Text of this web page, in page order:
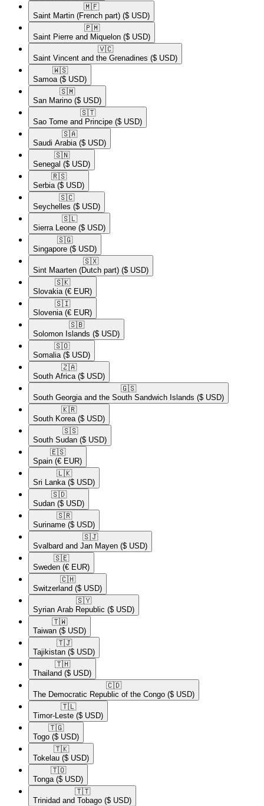
🇲🇫​
Saint Martin (French part) ($ USD)
🇵🇲​
Saint Pierre and Miquelon ($ USD)
🇻🇨​
Saint Vincent and the Grenadines ($ USD)
🇼🇸​
Samoa ($ USD)
🇸🇲​
San Marino ($ USD)
🇸🇹​
Sao Tome and Principe ($ USD)
🇸🇦​
Saudi Arabia ($ USD)
🇸🇳​
Senegal ($ USD)
🇷🇸​
Serbia ($ USD)
🇸🇨​
Seychelles ($ USD)
🇸🇱​
Sierra Leone ($ USD)
🇸🇬​
Singapore ($ USD)
🇸🇽​
Sint Maarten (Dutch part) ($ USD)
🇸🇰​
Slovakia (€ EUR)
🇸🇮​
Slovenia (€ EUR)
🇸🇧​
Solomon Islands ($ USD)
🇸🇴​
Somalia ($ USD)
🇿🇦​
South Africa ($ USD)
🇬🇸​
South Georgia and the South Sandwich Islands ($ USD)
🇰🇷​
South Korea ($ USD)
🇸🇸​
South Sudan ($ USD)
🇪🇸​
Spain (€ EUR)
🇱🇰​
Sri Lanka ($ USD)
🇸🇩​
Sudan ($ USD)
🇸🇷​
Suriname ($ USD)
🇸🇯​
Svalbard and Jan Mayen ($ USD)
🇸🇪​
Sweden (€ EUR)
🇨🇭​
Switzerland ($ USD)
🇸🇾​
Syrian Arab Republic ($ USD)
🇹🇼​
Taiwan ($ USD)
🇹🇯​
Tajikistan ($ USD)
🇹🇭​
Thailand ($ USD)
🇨🇩​
The Democratic Republic of the Congo ($ USD)
🇹🇱​
Timor-Leste ($ USD)
🇹🇬​
Togo ($ USD)
🇹🇰​
Tokelau ($ USD)
🇹🇴​
Tonga ($ USD)
🇹🇹​
Trinidad and Tobago ($ USD)